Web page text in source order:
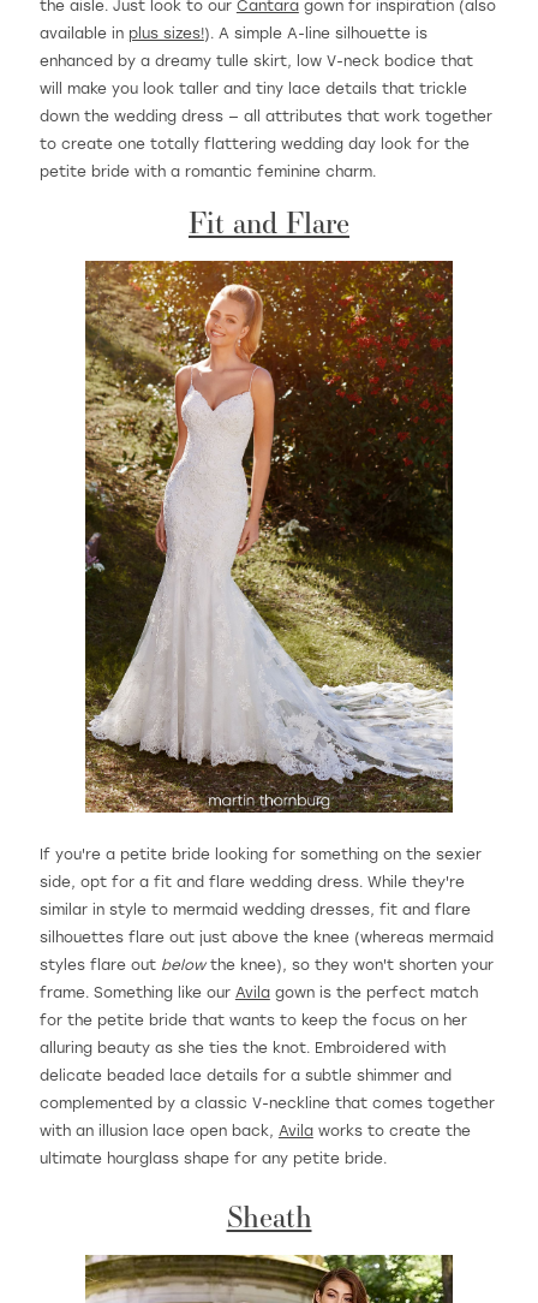
the aisle. Just look to our Cantaragown for inspiration (also
available in plus sizes!). A simple A-line silhouette is
enhanced by a dreamy tulle skirt, low V-neck bodice that
will make you look taller and tiny lace details that trickle
down the wedding dress — all attributes that work together
to create one totally flattering wedding day look for the
petite bride with a romantic feminine charm.
Fit and Flare
If you're a petite bride looking for something on the sexier
side, opt for a fit and flare wedding dress. While they're
similar in style to mermaid wedding dresses, fit and flare
silhouettes flare out just above the knee (whereas mermaid
styles flare out below the knee), so they won't shorten your
frame. Something like our Avilagown is the perfect match
for the petite bride that wants to keep the focus on her
alluring beauty as she ties the knot. Embroidered with
delicate beaded lace details for a subtle shimmer and
complemented by a classic V-neckline that comes together
with an illusion lace open back, Avilaworks to create the
ultimate hourglass shape for any petite bride.
Sheath